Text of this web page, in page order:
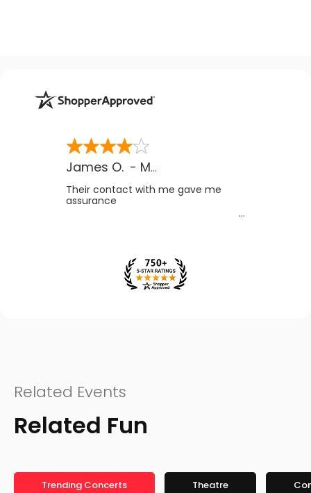
James O. - MB
Their contact with me gave me
assurance
Related Events
Related Fun
Trending Concerts Theatre